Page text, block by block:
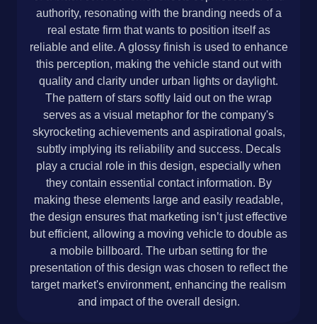
authority, resonating with the branding needs of a
real estate firm that wants to position itself as
reliable and elite. A glossy finish is used to enhance
this perception, making the vehicle stand out with
quality and clarity under urban lights or daylight.
The pattern of stars softly laid out on the wrap
serves as a visual metaphor for the company's
skyrocketing achievements and aspirational goals,
subtly implying its reliability and success. Decals
play a crucial role in this design, especially when
they contain essential contact information. By
making these elements large and easily readable,
the design ensures that marketing isn’t just effective
but efficient, allowing a moving vehicle to double as
a mobile billboard. The urban setting for the
presentation of this design was chosen to reflect the
target market's environment, enhancing the realism
and impact of the overall design.